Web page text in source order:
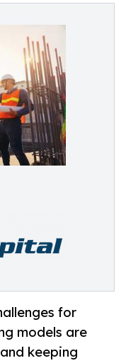
for
models are
keeping